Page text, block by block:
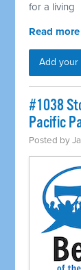
for a living
Read more
Add your
#1038
Pacific
Posted by